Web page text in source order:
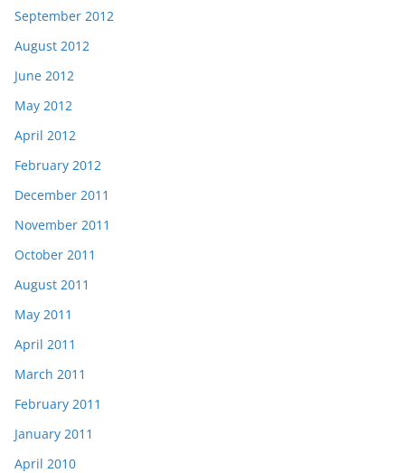
September 2012
August 2012
June 2012
May 2012
April 2012
February 2012
December 2011
November 2011
October 2011
August 2011
May 2011
April 2011
March 2011
February 2011
January 2011
April 2010